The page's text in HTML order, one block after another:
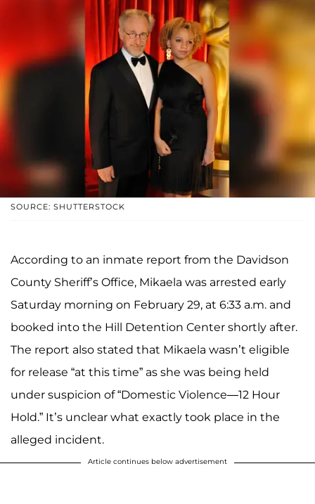
SOURCE: SHUTTERSTOCK
According to an inmate report from the Davidson
County Sheriff’s Office, Mikaela was arrested early
Saturday morning on February 29, at 6:33 a.m. and
booked into the Hill Detention Center shortly after.
The report also stated that Mikaela wasn’t eligible
for release “at this time” as she was being held
under suspicion of “Domestic Violence—12 Hour
Hold.” It’s unclear what exactly took place in the
alleged incident.
Article continues below advertisement